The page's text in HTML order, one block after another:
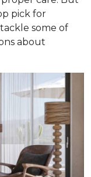
pick for
some of
about